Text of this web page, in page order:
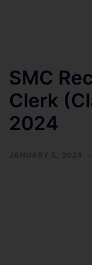
SMC
Clerk
2024
JANUARY 5, 2024